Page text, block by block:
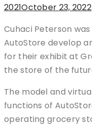
2021October 23, 2022
Cuhaci Peterson
AutoStore develop
for their exhibit at
the store of the
The model and
functions of
operating grocery